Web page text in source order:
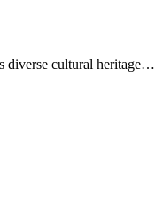
diverse cultural heritage…